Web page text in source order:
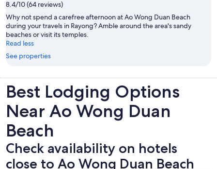
8.4/10 (64 reviews)
Why not spend a carefree afternoon at Ao Wong Duan Beach
during your travels in Rayong? Amble around the area's sandy
beaches or visit its temples.
Read less
See properties
Best Lodging Options
Near Ao Wong Duan
Beach
Check availability on hotels
close to Ao Wong Duan Beach